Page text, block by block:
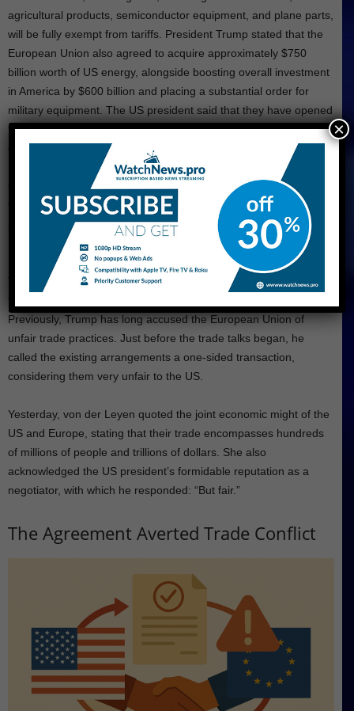
agricultural products, semiconductor equipment, and plane parts,
will be fully exempt from tariffs. President Trump stated that the
European Union also agreed to acquire approximately $750
billion worth of US energy, alongside boosting overall investment
in America by $600 billion and placing a substantial order for
military equipment. The US president said that they have opened
their doors for trade with all European nations. Until now, the
officials shared only limited details about the agreement.
Carsten Brzeski, Global Head of Macro at ING Research, stated
that a significant threat to the trade deal is the lack of a written
agreement. Furthermore, he added that the upcoming time will
hopefully bring more clarity.
The breakthrough follows several months of tense back-and-
forth exchanges between the US president and EU officials.
Previously, Trump has long accused the European Union of
unfair trade practices. Just before the trade talks began, he
called the existing arrangements a one-sided transaction,
considering them very unfair to the US.
Yesterday, von der Leyen quoted the joint economic might of the
US and Europe, stating that their trade encompasses hundreds
of millions of people and trillions of dollars. She also
acknowledged the US president’s formidable reputation as a
negotiator, with which he responded: “But fair.”
The Agreement Averted Trade Conflict
×